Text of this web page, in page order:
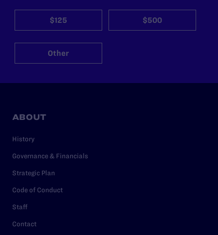
$125 $500
Other
ABOUT
History
Governance & Financials
Strategic Plan
Code of Conduct
Staff
Contact